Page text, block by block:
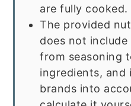
are fully cooked.
The provided
does not include
from seasoning
ingredients, and
brands into